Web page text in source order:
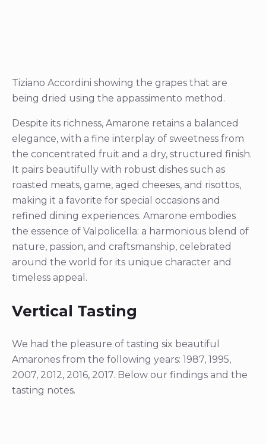
Tiziano Accordini showing the grapes that are
being dried using the appassimento method.
Despite its richness, Amarone retains a balanced
elegance, with a fine interplay of sweetness from
the concentrated fruit and a dry, structured finish.
It pairs beautifully with robust dishes such as
roasted meats, game, aged cheeses, and risottos,
making it a favorite for special occasions and
refined dining experiences. Amarone embodies
the essence of Valpolicella: a harmonious blend of
nature, passion, and craftsmanship, celebrated
around the world for its unique character and
timeless appeal.
Vertical Tasting
We had the pleasure of tasting six beautiful
Amarones from the following years: 1987, 1995,
2007, 2012, 2016, 2017. Below our findings and the
tasting notes.